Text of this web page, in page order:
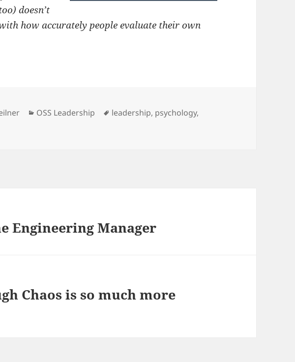
doesn’t
how accurately people evaluate their own
Categories
OSS Leadership Tags
leadership, psychology,
Engineering Manager
Chaos is so much more